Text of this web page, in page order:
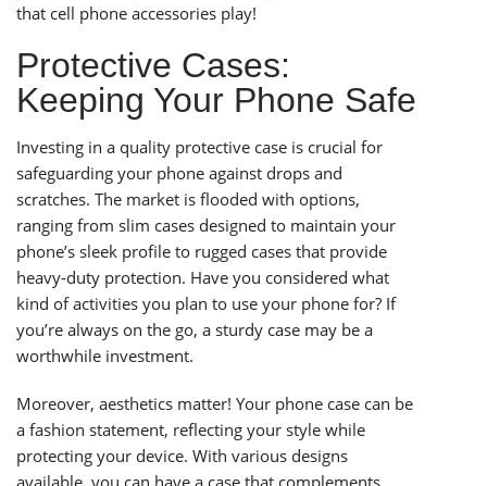
that cell phone accessories play!
Protective Cases:
Keeping Your Phone Safe
Investing in a quality protective case is crucial for
safeguarding your phone against drops and
scratches. The market is flooded with options,
ranging from slim cases designed to maintain your
phone’s sleek profile to rugged cases that provide
heavy-duty protection. Have you considered what
kind of activities you plan to use your phone for? If
you’re always on the go, a sturdy case may be a
worthwhile investment.
Moreover, aesthetics matter! Your phone case can be
a fashion statement, reflecting your style while
protecting your device. With various designs